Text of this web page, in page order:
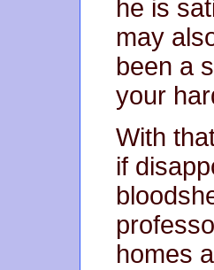
he is
may
been a
your
With
if
homes